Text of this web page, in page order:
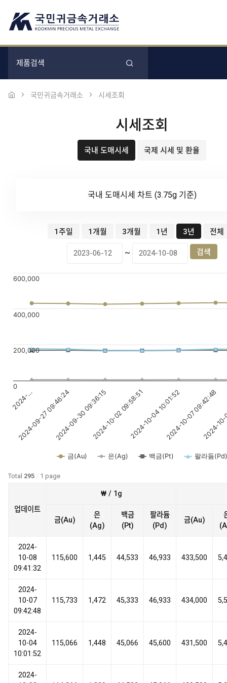
국민귀금속거래소 시세조회
시세조회
국내 도매시세 국제 시세 및 환율
국내 도매시세 차트 (3.75g 기준)
1주일 1개월 3개월 1년 3년 전체
~
금(Au) 은(Ag) 백금(Pt) 팔라듐(Pd)
2024-…
2024-09-27 09:46:242024-09-30 09:36:152024-10-02 09:58:512024-10-04 10:01:522024-10-07 09:42:48
0
200,000
400,000
600,000
Total 295 / 1 page
업데이트
₩ / 1g
금(Au)
은
(Ag)
백금
(Pt)
팔라듐
(Pd)
금(Au)
2024-
10-08
09:41:32
115,600 1,445 44,533 46,933 433,500
2024-
10-07
09:42:48
115,733 1,472 45,333 46,933 434,000
2024-
10-04
10:01:52
115,066 1,448 45,066 45,600 431,500
2024-